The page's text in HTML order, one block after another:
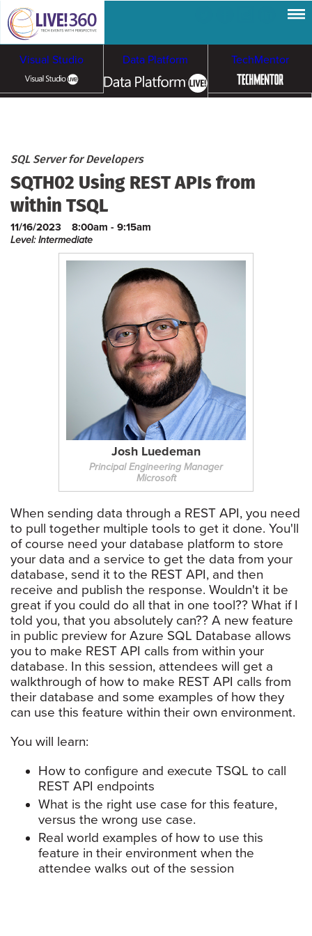
Visual Studio Data Platform TechMentor
Cloud & Containers
Cybersecurity &
Ransomware
SQL Server for Developers
SQTH02 Using REST APIs from
within TSQL
11/16/2023 8:00am - 9:15am
Level: Intermediate
Josh Luedeman
Principal Engineering Manager
Microsoft
When sending data through a REST API, you need
to pull together multiple tools to get it done. You'll
of course need your database platform to store
your data and a service to get the data from your
database, send it to the REST API, and then
receive and publish the response. Wouldn't it be
great if you could do all that in one tool?? What if I
told you, that you absolutely can?? A new feature
in public preview for Azure SQL Database allows
you to make REST API calls from within your
database. In this session, attendees will get a
walkthrough of how to make REST API calls from
their database and some examples of how they
can use this feature within their own environment.
You will learn:
How to configure and execute TSQL to call
REST API endpoints
What is the right use case for this feature,
versus the wrong use case.
Real world examples of how to use this
feature in their environment when the
attendee walks out of the session